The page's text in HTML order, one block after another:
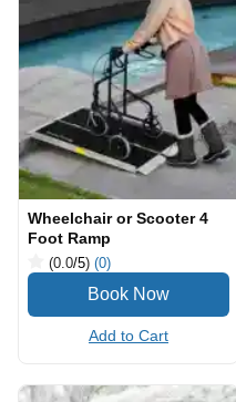
Wheelchair or Scooter 4
Foot Ramp
(0.0/5) (0)
Add to Cart